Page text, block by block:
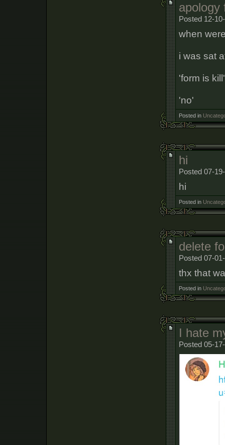
apology
Posted 12-
when
i was sat
'form is kill'
'no'
Posted in
hi
Posted 07-
hi
Posted in
delete
Posted 07-
thx that
Posted in
I hate
Posted 05-